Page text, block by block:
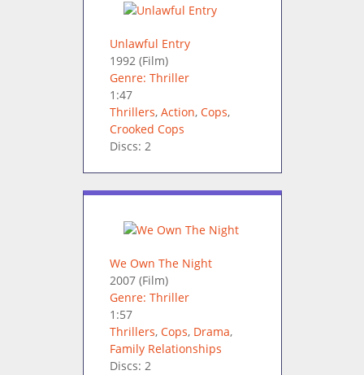
Unlawful Entry
1992(Film)
Genre: Thriller
1:47
Thrillers, Action, Cops,
Crooked Cops
Discs: 2
We Own The Night
2007(Film)
Genre: Thriller
1:57
Thrillers, Cops, Drama,
Family Relationships
Discs: 2